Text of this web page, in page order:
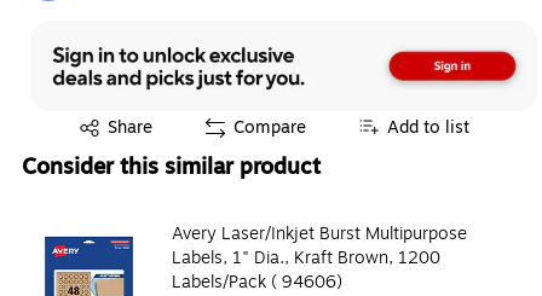
Share
Exited tooltip Compare Add to list
Consider this similar product
Avery Laser/Inkjet Burst Multipurpose
Labels, 1" Dia., Kraft Brown, 1200
Labels/Pack ( 94606)